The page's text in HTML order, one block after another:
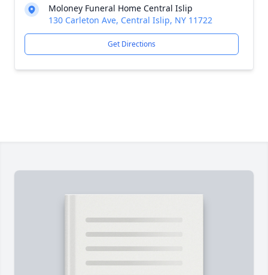
Moloney Funeral Home Central Islip
130 Carleton Ave, Central Islip, NY 11722
Get Directions